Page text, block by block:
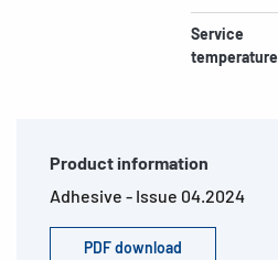
Service
temperature
Product information
Adhesive - Issue 04.2024
PDF download